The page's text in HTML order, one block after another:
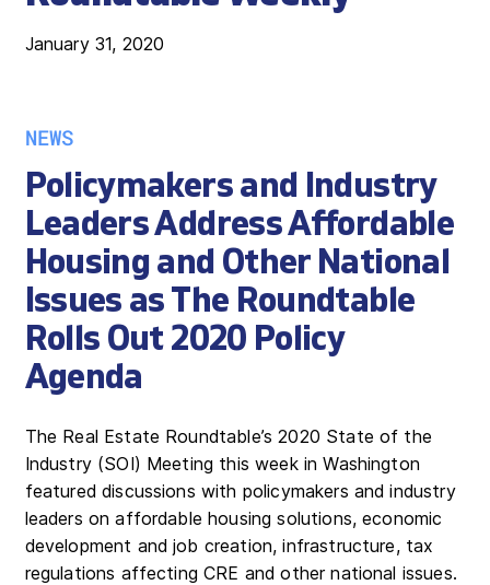
January 31, 2020
NEWS
Policymakers and Industry
Leaders Address Affordable
Housing and Other National
Issues as The Roundtable
Rolls Out 2020 Policy
Agenda
The Real Estate Roundtable’s 2020 State of the
Industry (SOI) Meeting this week in Washington
featured discussions with policymakers and industry
leaders on affordable housing solutions, economic
development and job creation, infrastructure, tax
regulations affecting CRE and other national issues.